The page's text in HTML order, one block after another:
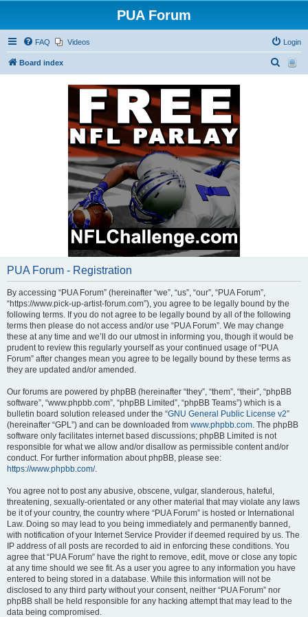
PUA Forum
FAQ Videos Login
Board index
PUA Forum - Registration
By accessing “PUA Forum” (hereinafter “we”, “us”, “our”, “PUA Forum”,
“https://www.pick-up-artist-forum.com”), you agree to be legally bound by the
following terms. If you do not agree to be legally bound by all of the following
terms then please do not access and/or use “PUA Forum”. We may change
these at any time and we’ll do our utmost in informing you, though it would be
prudent to review this regularly yourself as your continued usage of “PUA
Forum” after changes mean you agree to be legally bound by these terms as
they are updated and/or amended.
Our forums are powered by phpBB (hereinafter “they”, “them”, “their”, “phpBB
software”, “www.phpbb.com”, “phpBB Limited”, “phpBB Teams”) which is a
bulletin board solution released under the “GNU General Public License v2”
(hereinafter “GPL”) and can be downloaded from www.phpbb.com. The phpBB
software only facilitates internet based discussions; phpBB Limited is not
responsible for what we allow and/or disallow as permissible content and/or
conduct. For further information about phpBB, please see:
https://www.phpbb.com/.
You agree not to post any abusive, obscene, vulgar, slanderous, hateful,
threatening, sexually-orientated or any other material that may violate any laws
be it of your country, the country where “PUA Forum” is hosted or International
Law. Doing so may lead to you being immediately and permanently banned,
with notification of your Internet Service Provider if deemed required by us. The
IP address of all posts are recorded to aid in enforcing these conditions. You
agree that “PUA Forum” have the right to remove, edit, move or close any topic
at any time should we see fit. As a user you agree to any information you have
entered to being stored in a database. While this information will not be
disclosed to any third party without your consent, neither “PUA Forum” nor
phpBB shall be held responsible for any hacking attempt that may lead to the
data being compromised.